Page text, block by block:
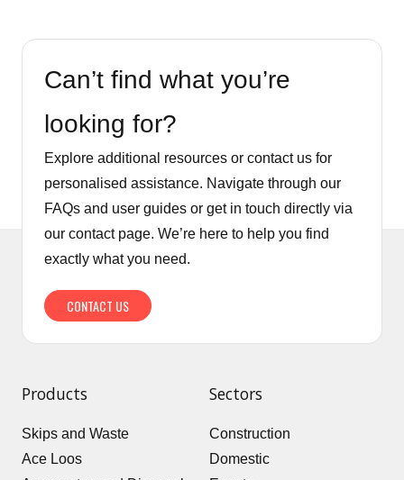
Can’t find what you’re
looking for?
Explore additional resources or contact us for
personalised assistance. Navigate through our
FAQs and user guides or get in touch directly via
our contact page. We’re here to help you find
exactly what you need.
CONTACT US
Products
Skips and Waste
Ace Loos
Sectors
Construction
Domestic